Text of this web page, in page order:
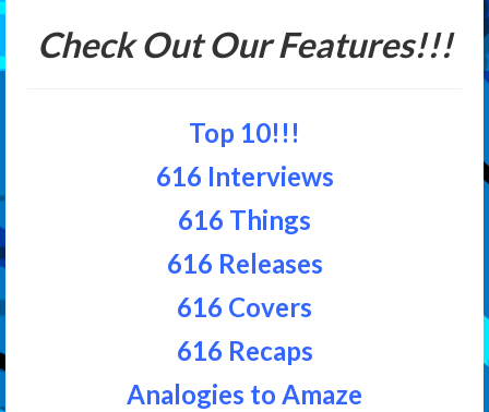
Check Out Our Features!!!
Top 10!!!
616 Interviews
616 Things
616 Releases
616 Covers
616 Recaps
Analogies to Amaze